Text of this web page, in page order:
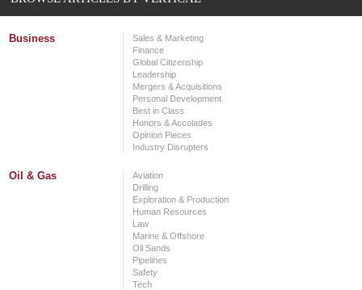
Business
Sales & Marketing
Finance
Global Citizenship
Leadership
Mergers & Acquisitions
Personal Development
Best in Class
Honors & Accolades
Opinion Pieces
Industry Disrupters
Oil & Gas
Aviation
Drilling
Exploration & Production
Human Resources
Law
Marine & Offshore
Oil Sands
Pipelines
Safety
Tech